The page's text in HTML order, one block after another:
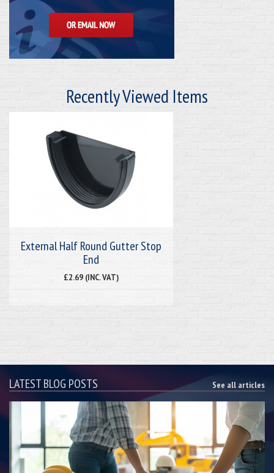
Recently Viewed Items
External Half Round Gutter Stop
End
£2.69 (INC. VAT)
LATEST BLOG POSTS See all articles